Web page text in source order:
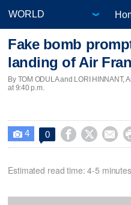
Fake bomb
landing of Air
By TOM ODULA and LORI HINNANT,
at 9:40 p.m.
 4 0   
Estimated read time: 4-5 minutes